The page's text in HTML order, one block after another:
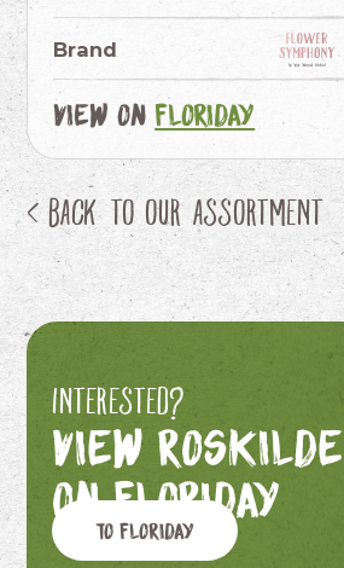
Brand
View on Floriday
< Back to our assortment
Interested?
View Roskilde
on Floriday
To Floriday